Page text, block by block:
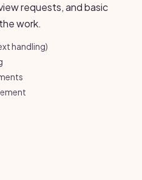
requests, and basic
work.
handling)